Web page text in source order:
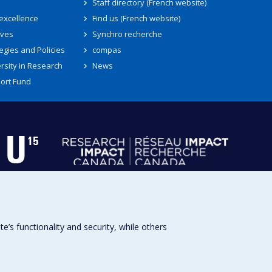
and Policies
in Research
Fund
Staff directory (French website)
Find us (French website)
Synchro recherche
compas
News
functionality and security, while others